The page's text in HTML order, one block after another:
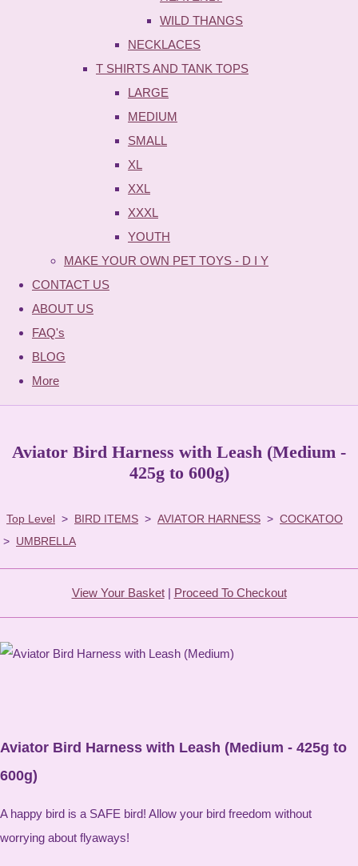
WILD THANGS
NECKLACES
T SHIRTS AND TANK TOPS
LARGE
MEDIUM
SMALL
XL
XXL
XXXL
YOUTH
MAKE YOUR OWN PET TOYS - D I Y
CONTACT US
ABOUT US
FAQ's
BLOG
More
Aviator Bird Harness with Leash (Medium -
425g to 600g)
Top Level > BIRD ITEMS > AVIATOR HARNESS > COCKATOO
> UMBRELLA
View Your Basket| Proceed To Checkout
Aviator Bird Harness with Leash (Medium - 425g to
600g)
A happy bird is a SAFE bird! Allow your bird freedom without
worrying about flyaways!